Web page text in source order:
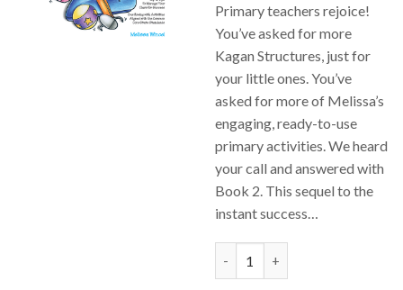
Primary teachers rejoice!
You’ve asked for more
Kagan Structures, just for
your little ones. You’ve
asked for more of Melissa’s
engaging, ready-to-use
primary activities. We heard
your call and answered with
Book 2. This sequel to the
instant success…
Cooperative Learning for